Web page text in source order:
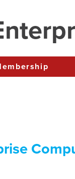
Membership